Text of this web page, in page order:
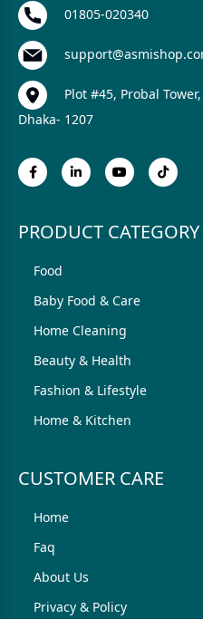
01805-020340
Plot #45, Probal
Dhaka- 1207
PRODUCT CATEGORY
Food
Baby Food & Care
Home Cleaning
Beauty & Health
Fashion & Lifestyle
Home & Kitchen
CUSTOMER CARE
Home
Faq
About Us
Privacy & Policy